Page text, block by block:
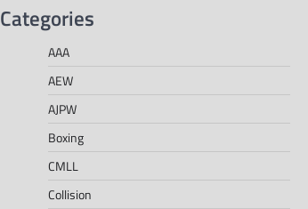
Categories
AAA
AEW
AJPW
Boxing
CMLL
Collision